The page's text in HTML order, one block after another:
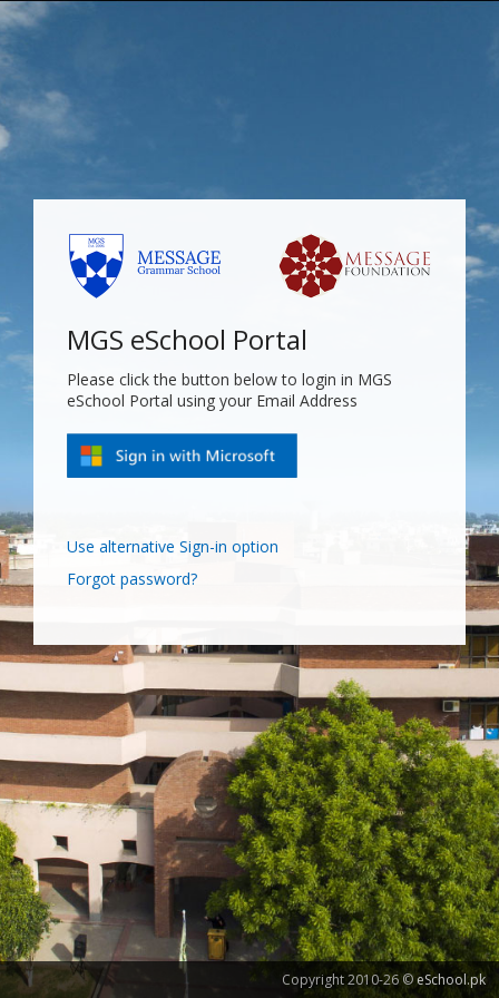
MGS eSchool Portal
Please click the button below to login in MGS
eSchool Portal using your Email Address
Use alternative Sign-in option
Forgot password?
Copyright 2010-26 ©eSchool.pk